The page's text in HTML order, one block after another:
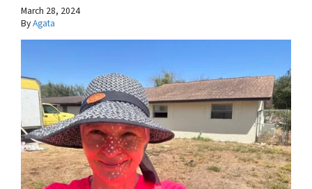
March 28, 2024
ByAgata